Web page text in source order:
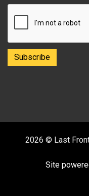
2026 © Last
Site